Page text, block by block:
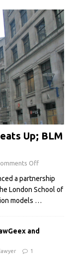
Up; BLM
Off
a partnership
London School of
models …
and
1